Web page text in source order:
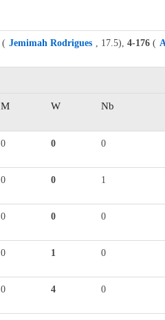
( Jemimah Rodrigues , 17.5), 4-176 (
M W
Nb
0 0
0
0 0
1
0 0
0
0 1
0
0 4
0